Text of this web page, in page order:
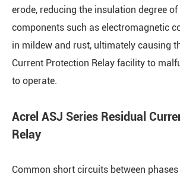
erode, reducing the insulation degree
components such as electromagnetic
in mildew and rust, ultimately causing
Current Protection Relay facility to
to operate.
Acrel ASJ Series Residual
Relay
Common short circuits between